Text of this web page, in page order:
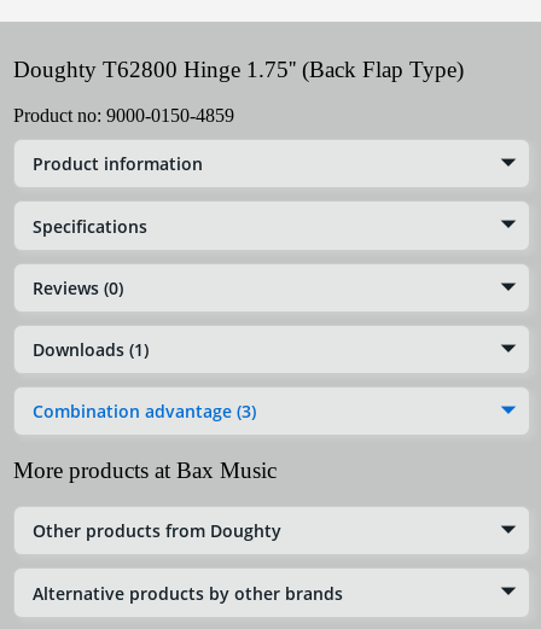
Doughty T62800 Hinge 1.75'' (Back Flap Type)
Product no: 9000-0150-4859
Product information
Specifications
Reviews (0)
Downloads (1)
Combination advantage (3)
More products at Bax Music
Other products from Doughty
Alternative products by other brands